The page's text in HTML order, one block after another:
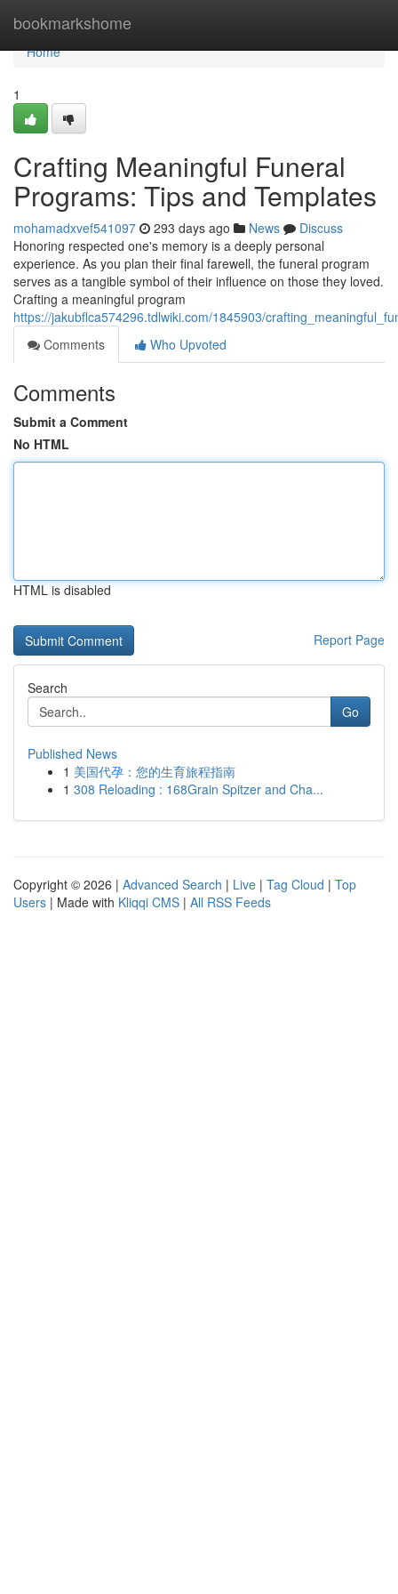
bookmarkshome
Home
Home
1
Crafting Meaningful Funeral
Programs: Tips and Templates
mohamadxvef541097 293 days ago News
Discuss
Honoring respected one's memory is a deeply personal
experience. As you plan their final farewell, the funeral program
serves as a tangible symbol of their influence on those they loved.
Crafting a meaningful program
https://jakubflca574296.tdlwiki.com/1845903/
Comments
Who Upvoted
Comments
Submit a Comment
No HTML
HTML is disabled
Report Page
Search
Go
Published News
1 美国代孕：您的生育旅程指南
1 308 Reloading : 168Grain Spitzer and Cha...
Copyright © 2026 | Advanced Search | Live | Tag Cloud | Top
Users | Made with Kliqqi CMS | All RSS Feeds